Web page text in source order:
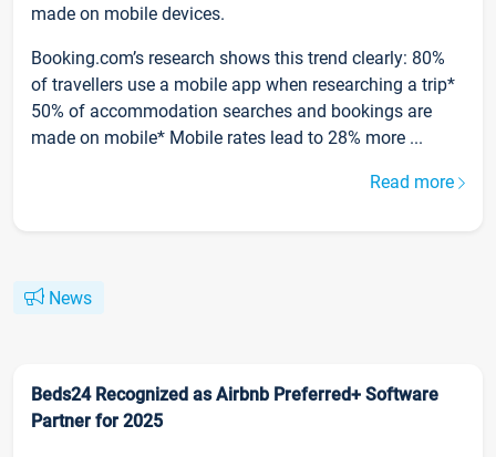
made on mobile devices.
Booking.com’s research shows this trend clearly: 80%
of travellers use a mobile app when researching a trip*
50% of accommodation searches and bookings are
made on mobile* Mobile rates lead to 28% more ...
Read more
News
Beds24 Recognized as Airbnb Preferred+ Software
Partner for 2025